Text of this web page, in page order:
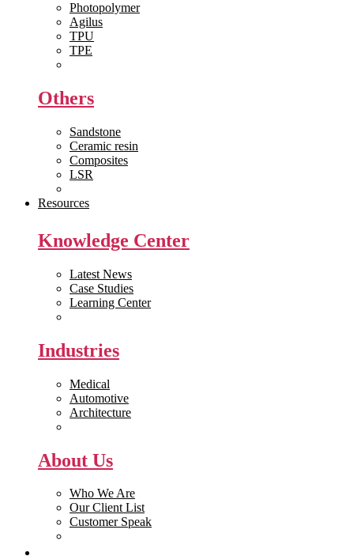
Photopolymer
Agilus
TPU
TPE
Others
Sandstone
Ceramic resin
Composites
LSR
Resources
Knowledge Center
Latest News
Case Studies
Learning Center
Industries
Medical
Automotive
Architecture
About Us
Who We Are
Our Client List
Customer Speak